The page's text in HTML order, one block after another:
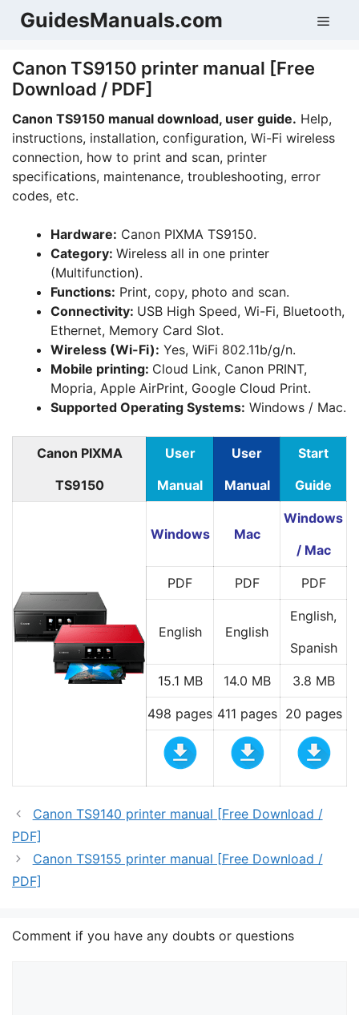
SkipGuidesManuals.com
Canon TS9150 printer manual [Free
Download / PDF]
Canon TS9150 manual download, user guide. Help,
instructions, installation, configuration, Wi-Fi wireless
connection, how to print and scan, printer
specifications, maintenance, troubleshooting, error
codes, etc.
Hardware: Canon PIXMA TS9150.
Category: Wireless all in one printer
(Multifunction).
Functions: Print, copy, photo and scan.
Connectivity: USB High Speed, Wi-Fi, Bluetooth,
Ethernet, Memory Card Slot.
Wireless (Wi-Fi): Yes, WiFi 802.11b/g/n.
Mobile printing: Cloud Link, Canon PRINT,
Mopria, Apple AirPrint, Google Cloud Print.
Supported Operating Systems: Windows / Mac.
Canon PIXMA
TS9150
User
Manual
User
Manual
Start
Guide
Windows Mac
Windows
/ Mac
PDF PDF PDF
English English
English,
Spanish
15.1 MB 14.0 MB 3.8 MB
498 pages 411 pages 20 pages
Canon TS9140 printer manual [Free Download /
PDF]
Canon TS9155 printer manual [Free Download /
PDF]
Comment if you have any doubts or questions